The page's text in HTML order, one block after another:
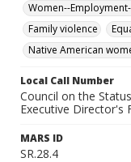
Women--
Family violence
Native American
Local Call Number
Council on the
Executive Director's
MARS ID
SR.28.4